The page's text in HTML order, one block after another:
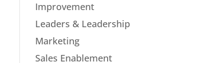
Improvement
Leaders & Leadership
Marketing
Sales Enablement